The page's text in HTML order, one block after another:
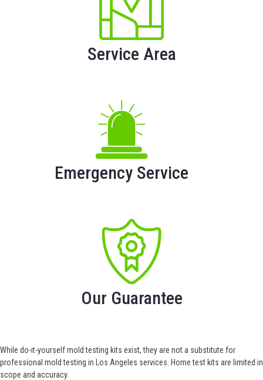
Service Area
Emergency Service
Our Guarantee
While do-it-yourself mold testing kits exist, they are not a substitute for
professional mold testing in Los Angeles services. Home test kits are limited in
scope and accuracy.